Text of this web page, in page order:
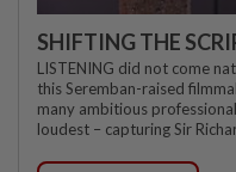
SHIFTING THE
LISTENING did not come
this Seremban-raised
many ambitious
loudest – capturing Sir